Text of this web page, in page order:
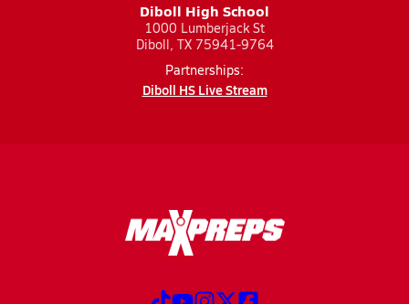
Diboll High School
1000 Lumberjack St
Diboll, TX 75941-9764
Partnerships:
Diboll HS Live Stream